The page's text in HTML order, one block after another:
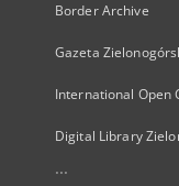
Border Archive
Gazeta
International Open
Digital Library
...